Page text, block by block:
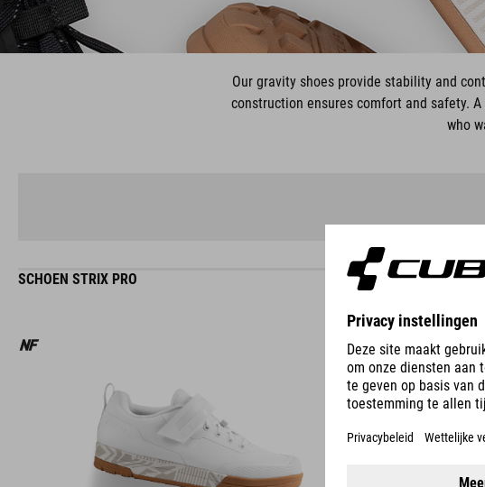
Our gravity shoes provide stability and
construction ensures comfort and safety.
who
SCHOEN STRIX PRO SCHOEN